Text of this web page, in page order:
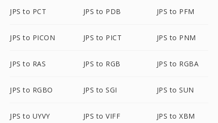
JPS to PCT JPS to PDB JPS to PFM
JPS to PICON JPS to PICT JPS to PNM
JPS to RAS JPS to RGB JPS to RGBA
JPS to RGBO JPS to SGI JPS to SUN
JPS to UYVY JPS to VIFF JPS to XBM